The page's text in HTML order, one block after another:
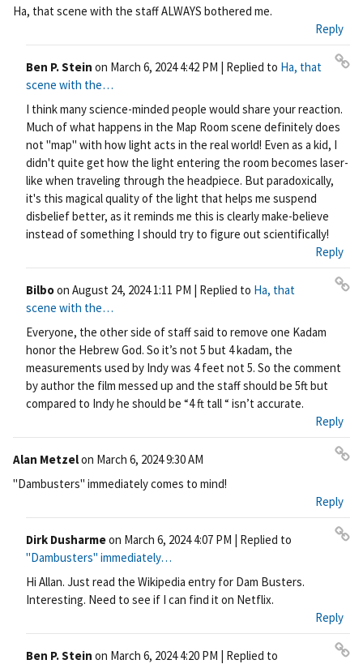
rm
ali
nk
Ha, that scene with the staff ALWAYS bothered me.
Reply
Ben P. Stein on March 6, 2024 4:42 PM | Replied to Ha, that
scene with the…
ali
nk
I think many science-minded people would share your reaction.
Much of what happens in the Map Room scene definitely does
not "map" with how light acts in the real world! Even as a kid, I
didn't quite get how the light entering the room becomes laser-
like when traveling through the headpiece. But paradoxically,
it's this magical quality of the light that helps me suspend
disbelief better, as it reminds me this is clearly make-believe
instead of something I should try to figure out scientifically!
Reply
Bilboon August 24, 2024 1:11 PM | Replied to Ha, that
scene with the…
Everyone, the other side of staff said to remove one Kadam
honor the Hebrew God. So it’s not 5 but 4 kadam, the
measurements used by Indy was 4 feet not 5. So the comment
by author the film messed up and the staff should be 5ft but
compared to Indy he should be “4 ft tall “ isn’t accurate.
Reply
Alan Metzelon March 6, 2024 9:30 AM
rm
ali
nk
"Dambusters" immediately comes to mind!
Reply
Dirk Dusharmeon March 6, 2024 4:07 PM | Replied to
"Dambusters" immediately…
nk
Hi Allan. Just read the Wikipedia entry for Dam Busters.
Interesting. Need to see if I can find it on Netflix.
Reply
Ben P. Stein on March 6, 2024 4:20 PM | Replied to